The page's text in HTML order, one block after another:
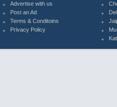
Advertise with us
Post an Ad
Terms & Conditoins
Privacy Policy